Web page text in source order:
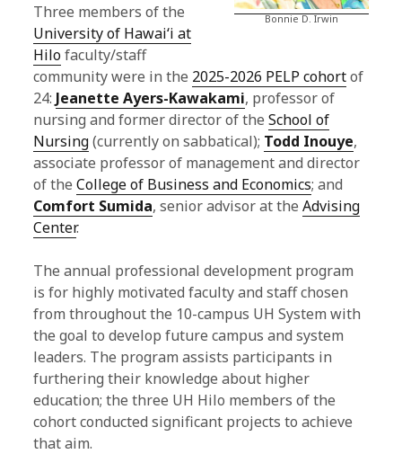
l
o
g
P
o
s
t
Bonnie D. Irwin
Three members of the
University of Hawaiʻi at
Hilofaculty/staff
community were in the 2025-2026 PELP cohortof
24: Jeanette Ayers-Kawakami, professor of
nursing and former director of theSchool of
Nursing(currently on sabbatical); Todd Inouye,
associate professor of management and director
of theCollege of Business and Economics; and
Comfort Sumida, senior advisor at theAdvising
Center.
The annual professional development program
is for highly motivated faculty and staff chosen
from throughout the 10-campus UH System with
the goal to develop future campus and system
leaders. The program assists participants in
furthering their knowledge about higher
education; the three UH Hilo members of the
cohort conducted significant projects to achieve
that aim.